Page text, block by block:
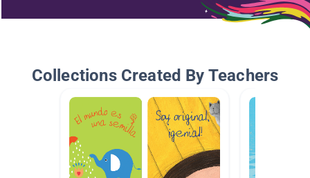
Collections Created By Teachers